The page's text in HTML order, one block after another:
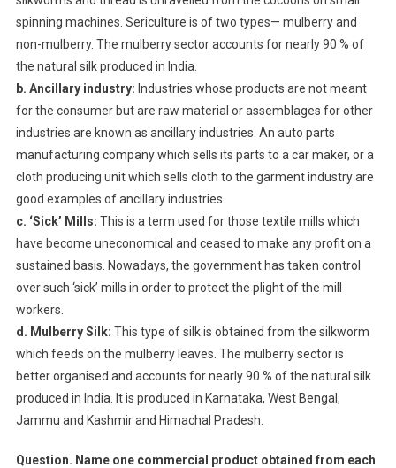
spinning machines. Sericulture is of two types— mulberry and
non-mulberry. The mulberry sector accounts for nearly 90 % of
the natural silk produced in India.
b. Ancillary industry: Industries whose products are not meant
for the consumer but are raw material or assemblages for other
industries are known as ancillary industries. An auto parts
manufacturing company which sells its parts to a car maker, or a
cloth producing unit which sells cloth to the garment industry are
good examples of ancillary industries.
c. ‘Sick’ Mills: This is a term used for those textile mills which
have become uneconomical and ceased to make any profit on a
sustained basis. Nowadays, the government has taken control
over such ‘sick’ mills in order to protect the plight of the mill
workers.
d. Mulberry Silk: This type of silk is obtained from the silkworm
which feeds on the mulberry leaves. The mulberry sector is
better organised and accounts for nearly 90 % of the natural silk
produced in India. It is produced in Karnataka, West Bengal,
Jammu and Kashmir and Himachal Pradesh.
Question. Name one commercial product obtained from each